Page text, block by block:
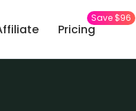
Save $96
Pricing